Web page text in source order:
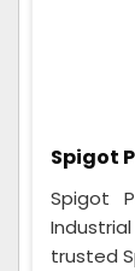
Spigot
Spigot
trusted